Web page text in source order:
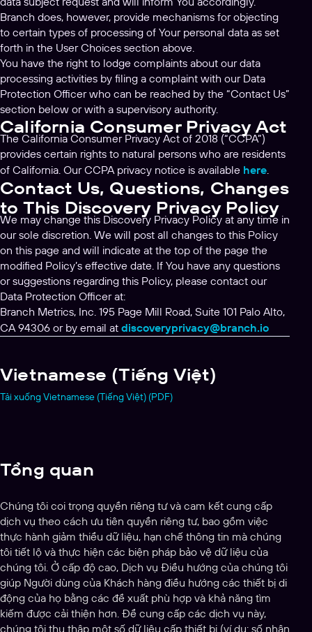
Branch does, however, provide mechanisms for objecting
to certain types of processing of Your personal data as set
forth in the User Choices section above.
You have the right to lodge complaints about our data
processing activities by filing a complaint with our Data
Protection Officer who can be reached by the “Contact Us”
section below or with a supervisory authority.
California Consumer Privacy Act
The California Consumer Privacy Act of 2018 (“CCPA”)
provides certain rights to natural persons who are residents
of California. Our CCPA privacy notice is available here.
Contact Us, Questions, Changes
to This Discovery Privacy Policy
We may change this Discovery Privacy Policy at any time in
our sole discretion. We will post all changes to this Policy
on this page and will indicate at the top of the page the
modified Policy’s effective date. If You have any questions
or suggestions regarding this Policy, please contact our
Data Protection Officer at:
Branch Metrics, Inc. 195 Page Mill Road, Suite 101 Palo Alto,
CA 94306 or by email at discoveryprivacy@branch.io
Vietnamese (Tiếng Việt)
Tải xuống Vietnamese (Tiếng Việt) (PDF)
Tổng quan
Chúng tôi coi trọng quyền riêng tư và cam kết cung cấp
dịch vụ theo cách ưu tiên quyền riêng tư, bao gồm việc
thực hành giảm thiểu dữ liệu, hạn chế thông tin mà chúng
tôi tiết lộ và thực hiện các biện pháp bảo vệ dữ liệu của
chúng tôi. Ở cấp độ cao, Dịch vụ Điều hướng của chúng tôi
giúp Người dùng của Khách hàng điều hướng các thiết bị di
động của họ bằng các đề xuất phù hợp và khả năng tìm
kiếm được cải thiện hơn. Để cung cấp các dịch vụ này,
chúng tôi thu thập một số dữ liệu cấp thiết bị (ví dụ: số nhận